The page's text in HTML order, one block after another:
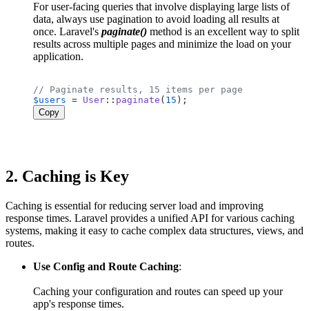
For user-facing queries that involve displaying large lists of
data, always use pagination to avoid loading all results at
once. Laravel's paginate() method is an excellent way to split
results across multiple pages and minimize the load on your
application.
// Paginate results, 15 items per page
$users = User :: paginate ( 15
Copy
2. Caching is Key
Caching is essential for reducing server load and improving
response times. Laravel provides a unified API for various caching
systems, making it easy to cache complex data structures, views, and
routes.
Use Config and Route Caching:
Caching your configuration and routes can speed up your
app's response times.